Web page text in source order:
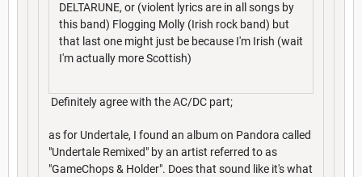
DELTARUNE, or (violent lyrics are in all songs by
this band) Flogging Molly (Irish rock band) but
that last one might just be because I'm Irish (wait
I'm actually more Scottish)
Definitely agree with the AC/DC part;
as for Undertale, I found an album on Pandora called
"Undertale Remixed" by an artist referred to as
"GameChops & Holder". Does that sound like it's what